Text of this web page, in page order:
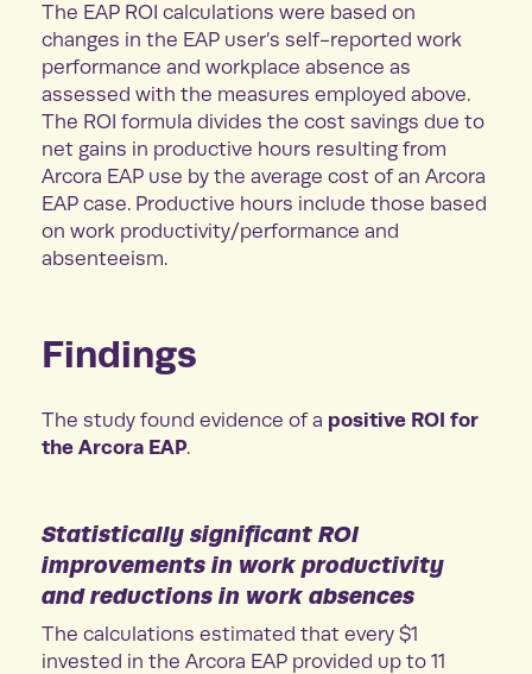
The EAP ROI calculations were based on
changes in the EAP user’s self-reported work
performance and workplace absence as
assessed with the measures employed above.
The ROI formula divides the cost savings due to
net gains in productive hours resulting from
Arcora EAP use by the average cost of an Arcora
EAP case. Productive hours include those based
on work productivity/performance and
absenteeism.
Findings
The study found evidence of a positive ROI for
the Arcora EAP.
Statistically significant ROI
improvements in work productivity
and reductions in work absences
The calculations estimated that every $1
invested in the Arcora EAP provided up to 11